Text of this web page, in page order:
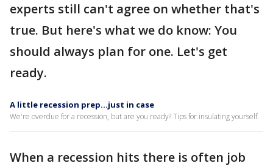
experts still can't agree on whether that's
true. But here's what we do know: You
should always plan for one. Let's get
ready.
A little recession prep…just in case
We're overdue for a recession, but are you ready? Tips for insulating yourself.
When a recession hits there is often job